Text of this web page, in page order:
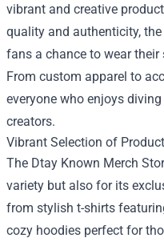
vibrant and creative
quality and authenticity,
fans a chance to wear
From custom apparel to
everyone who enjoys
creators.
Vibrant Selection of
The Dtay Known Merch
variety but also for its
from stylish t-shirts
cozy hoodies perfect for